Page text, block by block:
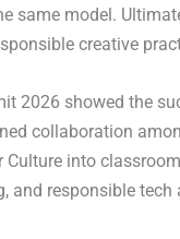
same model.
creative
2026 showed the
collaboration
into
and responsible